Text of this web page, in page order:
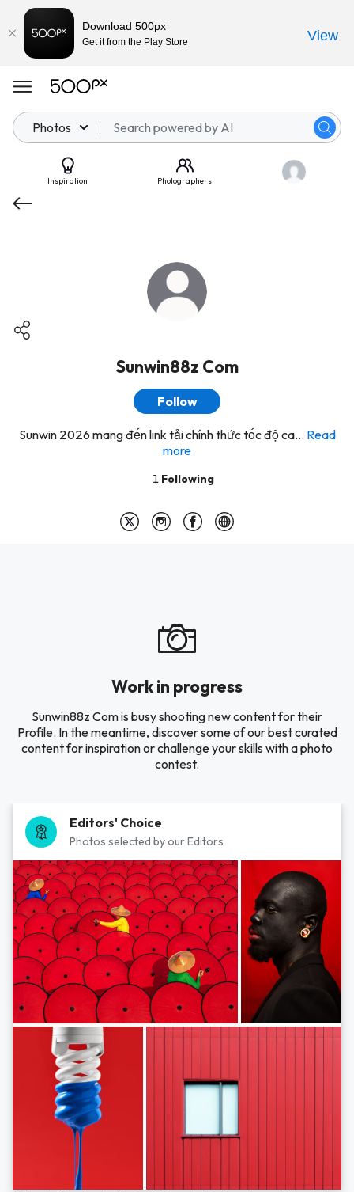
Photos
Inspiration Photographers
Sunwin88z Com
Follow
Sunwin 2026 mang đến link tải chính thức tốc độ ca... Read
more
1 Following
Work in progress
Sunwin88z Com is busy shooting new content for their
Profile. In the meantime, discover some of our best curated
content for inspiration or challenge your skills with a photo
contest.
Editors' Choice
Photos selected by our Editors
Download 500px
Get it from the Play Store View